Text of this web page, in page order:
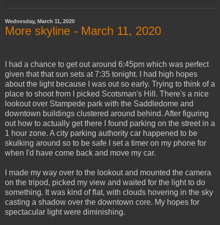
Wednesday, March 11, 2020
More skyline - March 11, 2020
I had a chance to get out around 6:45pm which was perfect
given that that sun sets at 7:35 tonight. I had high hopes
about the light because I was out so early. Trying to think of a
place to shoot from I picked Scotsman's Hill. There's a nice
lookout over Stampede park with the Saddledome and
downtown buildings clustered around behind. After figuring
out how to actually get there I found parking on the street in a
1 hour zone. A city parking authority car happened to be
skulking around so to be safe I set a timer on my phone for
when I'd have come back and move my car.
I made my way over to the lookout and mounted the camera
on the tripod, picked my view and waited for the light to do
something. It was kind of flat, with clouds hovering in the sky
casting a shadow over the downtown core. My hopes for
spectacular light were diminishing.